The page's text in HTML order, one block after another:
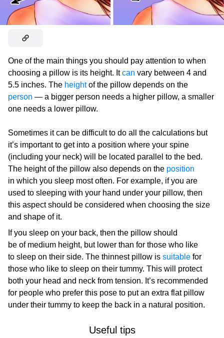
One of the main things you should pay attention to when
choosing a pillow is its height. Itcan vary between 4 and
5.5 inches. The heightof the pillow depends on the
person — a bigger person needs a higher pillow, a smaller
one needs a lower pillow.
Sometimes it can be difficult to do all the calculations but
it’s important to get into a position where your spine
(including your neck) will be located parallel to the bed.
The height of the pillow also depends on the position
in which you sleep most often. For example, if you are
used to sleeping with your hand under your pillow, then
this aspect should be considered when choosing the size
and shape of it.
If you sleep on your back, then the pillow should
be of medium height, but lower than for those who like
to sleep on their side. The thinnest pillow is suitable for
those who like to sleep on their tummy. This will protect
both your head and neck from tension. It’s recommended
for people who prefer this pose to put an extra flat pillow
under their tummy to keep the back in a natural position.
Useful tips